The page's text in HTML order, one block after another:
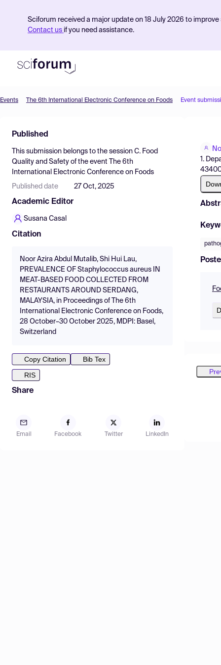
Sciforum received a major update on 18 July 2026 to
Contact us if you need assistance.
Find Events
Pricing
Resources
Events The 6th International Electronic Conference on Foods Event
Published
This submission belongs to the session C. Food
Quality and Safety of the event
The 6th
International Electronic Conference on Foods
Published date 27 Oct, 2025
Academic Editor
Susana Casal
Citation
Noor Azira Abdul Mutalib, Shi Hui Lau,
PREVALENCE OF Staphylococcus aureus IN
MEAT-BASED FOOD COLLECTED FROM
RESTAURANTS AROUND SERDANG,
MALAYSIA, in Proceedings of The 6th
International Electronic Conference on Foods,
28 October–30 October 2025, MDPI: Basel,
Switzerland
Copy Citation
Bib Tex
RIS
Share
Email Facebook Twitter LinkedIn
1.
43400